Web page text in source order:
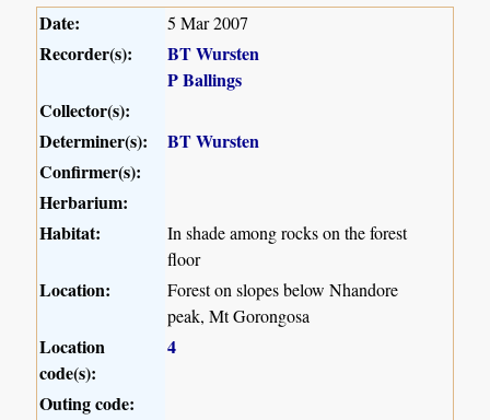
Date: 5 Mar 2007
Recorder(s):
BT Wursten
P Ballings
Collector(s):
Determiner(s):
BT Wursten
Confirmer(s):
Herbarium:
Habitat:
In shade among rocks on the forest
floor
Location:
Forest on slopes below Nhandore
peak, Mt Gorongosa
Location
code(s):
4
Outing code: